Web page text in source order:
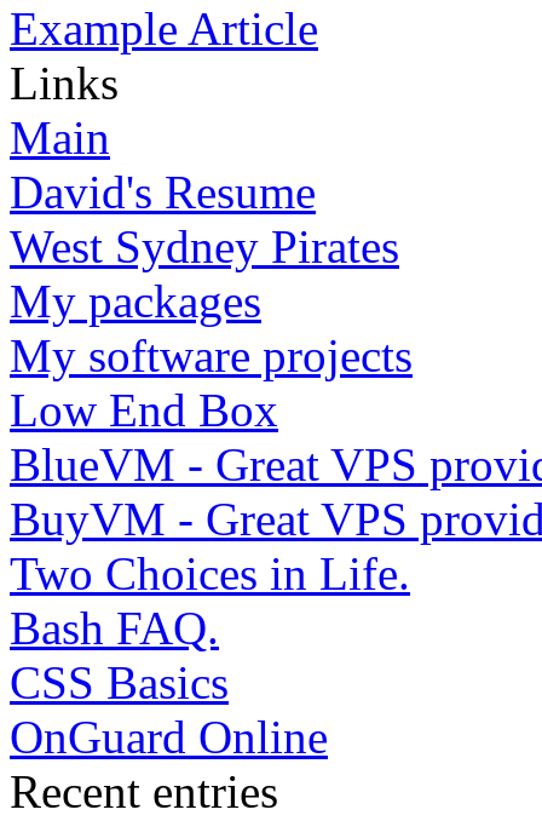
Example Article
Links
Main
David's Resume
West Sydney Pirates
My packages
My software projects
Low End Box
BlueVM - Great VPS
BuyVM - Great VPS
Two Choices in Life.
Bash FAQ.
CSS Basics
OnGuard Online
Recent entries